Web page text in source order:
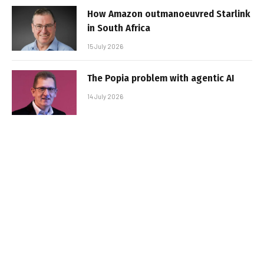
How Amazon outmanoeuvred Starlink
in South Africa
15 July 2026
The Popia problem with agentic AI
14 July 2026